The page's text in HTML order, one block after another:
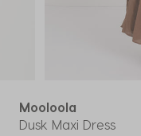
Mooloola
Dusk Maxi Dress